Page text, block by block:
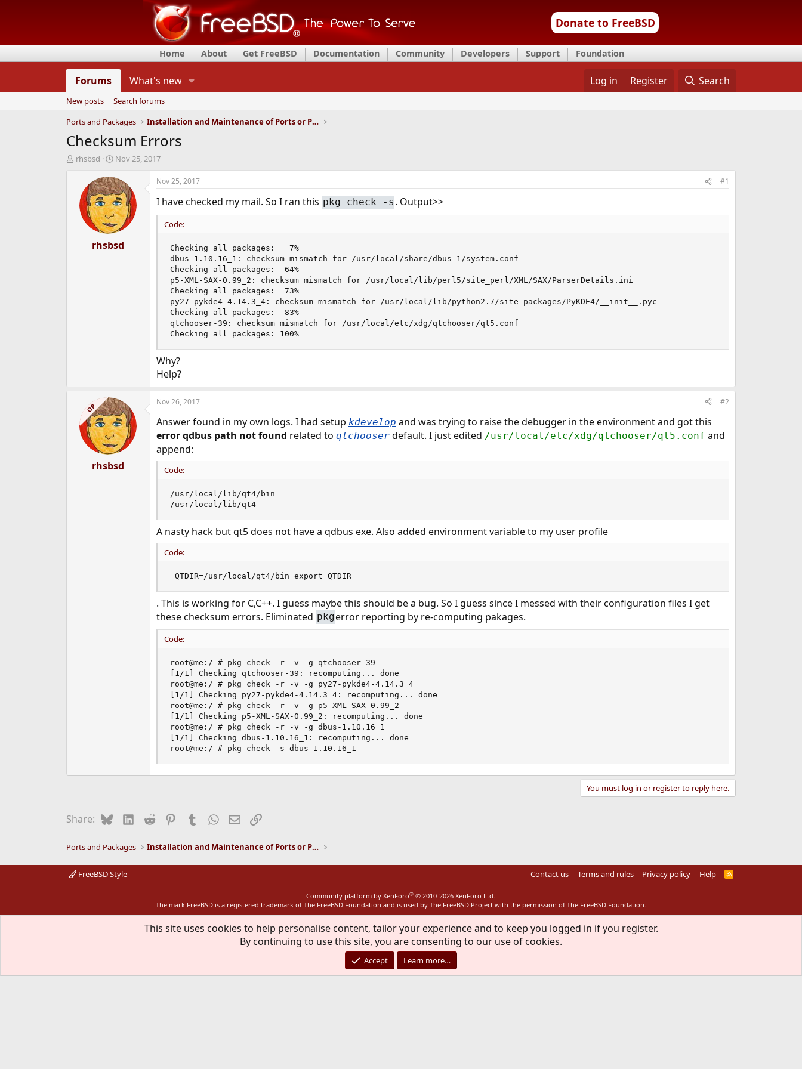
Donate to FreeBSD
Home About Get FreeBSD Documentation Community Developers Support Foundation
Forums What's new Log in Register Search
New posts
Search forums
Ports and Packages
Installation and Maintenance of Ports or Packages
Checksum Errors
T
d
rhsbsd
S
a
r
t
d
a
t
e
Nov 25, 2017
rhsbsd
Nov 25, 2017 #1
I have checked my mail. So I ran this pkg check -s . Output>>
Code:
Checking all packages:   7%
dbus-1.10.16_1: checksum mismatch for /usr/local/share/dbus-1/system.conf
Checking all packages:  64%
p5-XML-SAX-0.99_2: checksum mismatch for /usr/local/lib/perl5/site_perl/XML/SAX/ParserDetails.ini
Checking all packages:  73%
py27-pykde4-4.14.3_4: checksum mismatch for /usr/local/lib/python2.7/site-packages/PyKDE4/__init__.pyc
Checking all packages:  83%
qtchooser-39: checksum mismatch for /usr/local/etc/xdg/qtchooser/qt5.conf
Checking all packages: 100%
Why?
Help?
OP
rhsbsd
Nov 26, 2017 #2
Answer found in my own logs. I had setup kdevelop and was trying to raise the debugger in the environment and got this
error qdbus path not found related to qtchooserdefault. I just edited /usr/local/etc/xdg/qtchooser/qt5.conf and
append:
Code:
/usr/local/lib/qt4/bin
/usr/local/lib/qt4
A nasty hack but qt5 does not have a qdbus exe. Also added environment variable to my user profile
Code:
QTDIR=/usr/local/qt4/bin export QTDIR
. This is working for C,C++. I guess maybe this should be a bug. So I guess since I messed with their configuration files I get
these checksum errors. Eliminated pkgerror reporting by re-computing pakages.
Code:
root@me:/ # pkg check -r -v -g qtchooser-39
[1/1] Checking qtchooser-39: recomputing... done
root@me:/ # pkg check -r -v -g py27-pykde4-4.14.3_4
[1/1] Checking py27-pykde4-4.14.3_4: recomputing... done
root@me:/ # pkg check -r -v -g p5-XML-SAX-0.99_2
[1/1] Checking p5-XML-SAX-0.99_2: recomputing... done
root@me:/ # pkg check -r -v -g dbus-1.10.16_1
[1/1] Checking dbus-1.10.16_1: recomputing... done
root@me:/ # pkg check -s dbus-1.10.16_1
You must log in or register to reply here.
Share: BlueskyLinkedIn
Reddit PinterestTumblrWhatsApp
EmailLink
Ports and Packages Installation and Maintenance of Ports or Packages
FreeBSD Style Contact us Terms and rules Privacy policy Help
R
Community platform by XenForo® © 2010-2026 XenForo Ltd.
The mark FreeBSD is a registered trademark of The FreeBSD Foundation and is used by The FreeBSD Project with the permission of The FreeBSD Foundation.
This site uses cookies to help personalise content, tailor your experience and to keep you logged in if you register.
By continuing to use this site, you are consenting to our use of cookies.
Accept Learn more…